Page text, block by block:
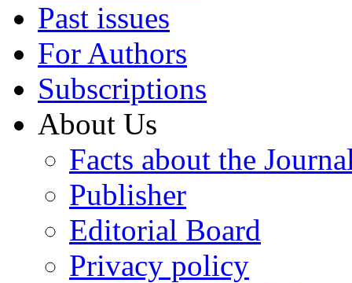
Past issues
For Authors
Subscriptions
About Us
Facts about the
Publisher
Editorial Board
Privacy policy